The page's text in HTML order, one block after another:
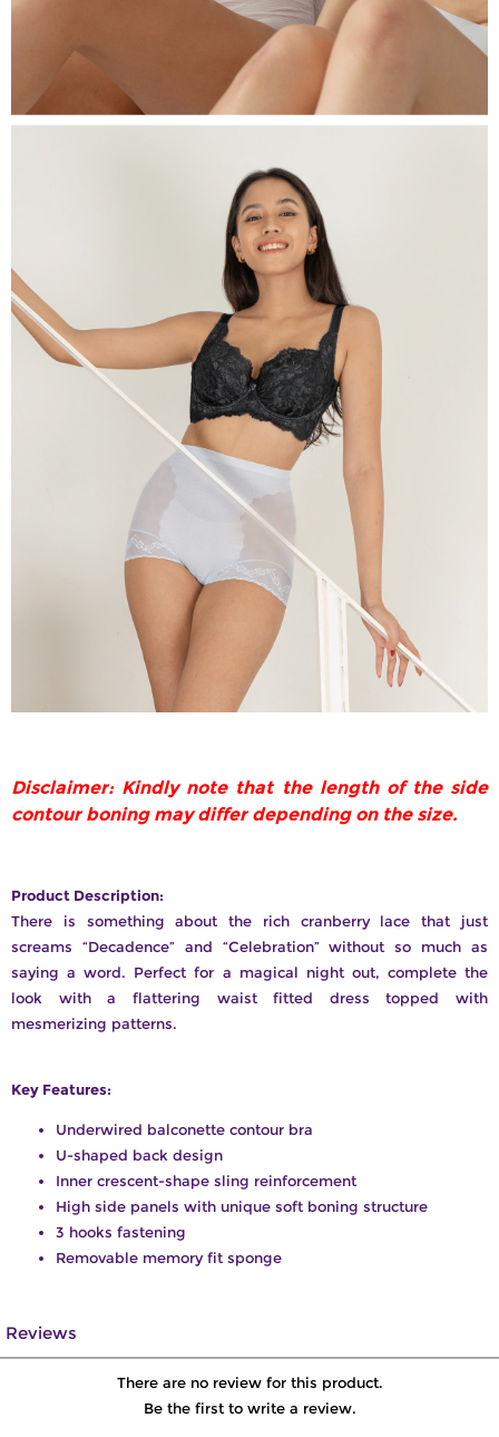
Disclaimer: Kindly note that the length of the side
contour boning may differ depending on the size.
Product Description:
There is something about the rich cranberry lace that just
screams “Decadence” and “Celebration” without so much as
saying a word. Perfect for a magical night out, complete the
look with a flattering waist fitted dress topped with
mesmerizing patterns.
Key Features:
Underwired balconette contour bra
U-shaped back design
Inner crescent-shape sling reinforcement
High side panels with unique soft boning structure
3 hooks fastening
Removable memory fit sponge
Reviews
There are no review for this product.
Be the first to write a review.